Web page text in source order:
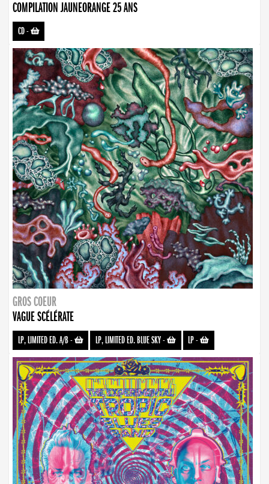
COMPILATION JAUNEORANGE 25 ANS
CD-
GROS COEUR
VAGUE SCÉLÉRATE
LP, LIMITED ED. A/B- LP, LIMITED ED. BLUE SKY- LP-